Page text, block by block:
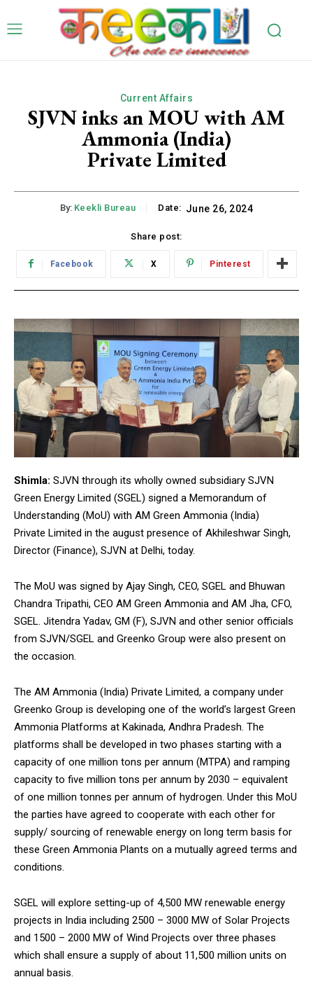
DAILY NEWS BULLETIN
Video
Player
NURTURING CREATIVITY – KEEKLI CHARITABLE TRUST, SHIMLA
Current Affairs
SJVN inks an MOU with AM
Ammonia (India)
Private Limited
By: Keekli Bureau Date: June 26, 2024
Share post:
Facebook X Pinterest
Shimla: SJVN through its wholly owned subsidiary SJVN
Green Energy Limited (SGEL) signed a Memorandum of
Understanding (MoU) with AM Green Ammonia (India)
Private Limited in the august presence of Akhileshwar Singh,
Director (Finance), SJVN at Delhi, today.
The MoU was signed by Ajay Singh, CEO, SGEL and Bhuwan
Chandra Tripathi, CEO AM Green Ammonia and AM Jha, CFO,
SGEL. Jitendra Yadav, GM (F), SJVN and other senior officials
from SJVN/SGEL and Greenko Group were also present on
the occasion.
The AM Ammonia (India) Private Limited, a company under
Greenko Group is developing one of the world’s largest Green
Ammonia Platforms at Kakinada, Andhra Pradesh. The
platforms shall be developed in two phases starting with a
capacity of one million tons per annum (MTPA) and ramping
capacity to five million tons per annum by 2030 – equivalent
of one million tonnes per annum of hydrogen. Under this MoU
the parties have agreed to cooperate with each other for
supply/ sourcing of renewable energy on long term basis for
these Green Ammonia Plants on a mutually agreed terms and
conditions.
SGEL will explore setting-up of 4,500 MW renewable energy
projects in India including 2500 – 3000 MW of Solar Projects
and 1500 – 2000 MW of Wind Projects over three phases
which shall ensure a supply of about 11,500 million units on
annual basis.